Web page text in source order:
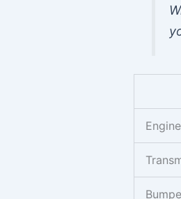
Engine